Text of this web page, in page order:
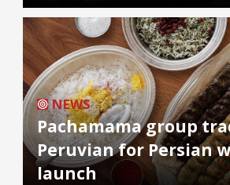
NEWS
Pachamama group
Peruvian for Persian
launch